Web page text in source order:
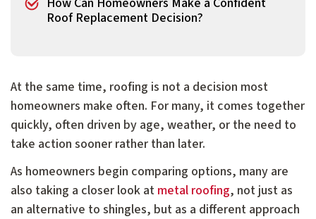
Roof Replacement Decision?
At the same time, roofing is not a decision most
homeowners make often. For many, it comes together
quickly, often driven by age, weather, or the need to
take action sooner rather than later.
As homeowners begin comparing options, many are
also taking a closer look at metal roofing, not just as
an alternative to shingles, but as a different approach